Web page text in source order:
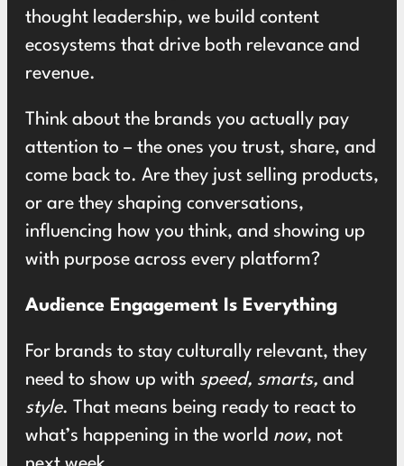
thought leadership, we build content
ecosystems that drive both relevance and
revenue.
Think about the brands you actually pay
attention to – the ones you trust, share, and
come back to. Are they just selling products,
or are they shaping conversations,
influencing how you think, and showing up
with purpose across every platform?
Audience Engagement Is Everything
For brands to stay culturally relevant, they
need to show up with speed, smarts, and
style. That means being ready to react to
what’s happening in the world now, not